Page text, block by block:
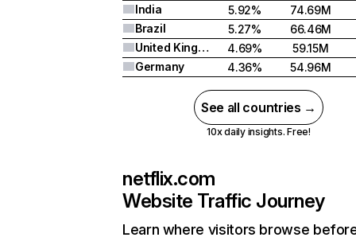
India
5.92%
74.69M
Brazil
5.27%
66.46M
United Kingdom
4.69%
59.15M
Germany
4.36% 54.96M
See all countries →
10x daily insights. Free!
netflix.com
Website Traffic Journey
Learn where visitors browse